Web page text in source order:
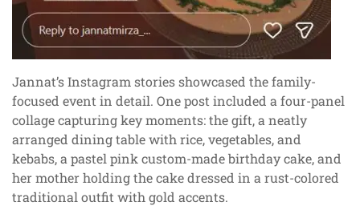
Jannat’s Instagram stories showcased the family-
focused event in detail. One post included a four-panel
collage capturing key moments: the gift, a neatly
arranged dining table with rice, vegetables, and
kebabs, a pastel pink custom-made birthday cake, and
her mother holding the cake dressed in a rust-colored
traditional outfit with gold accents.